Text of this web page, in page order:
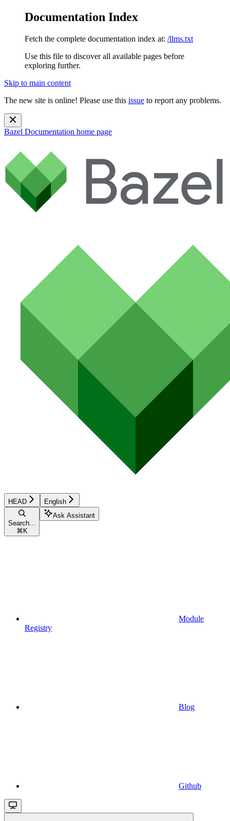
Documentation Index
Fetch the complete documentation index at: /llms.txt
Use this file to discover all available pages before
exploring further.
Skip to main content
The new site is online! Please use this issue to report any problems.
Bazel Documentation home page
HEAD English
Search...
⌘ K
Ask Assistant
Module
Registry
Blog
Github